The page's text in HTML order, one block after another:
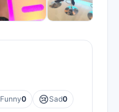
Funny0 😢Sad0